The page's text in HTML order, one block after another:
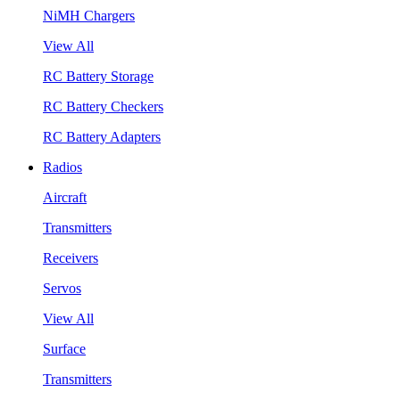
NiMH Chargers
View All
RC Battery Storage
RC Battery Checkers
RC Battery Adapters
Radios
Aircraft
Transmitters
Receivers
Servos
View All
Surface
Transmitters